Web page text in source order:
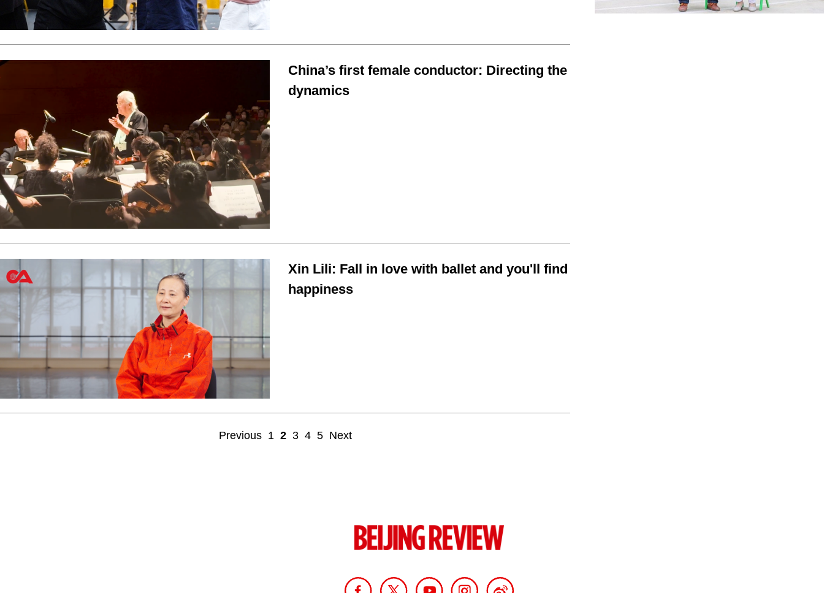
China’s first female conductor: Directing the
dynamics
Xin Lili: Fall in love with ballet and you'll find
happiness
Previous 1 2 3 4 5 Next